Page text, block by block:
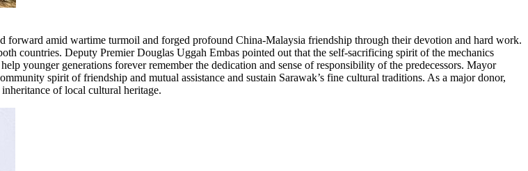
forward amid wartime turmoil and forged profound China-Malaysia friendship through their devotion and hard work.
countries. Deputy Premier Douglas Uggah Embas pointed out that the self-sacrificing spirit of the mechanics
younger generations forever remember the dedication and sense of responsibility of the predecessors. Mayor
spirit of friendship and mutual assistance and sustain Sarawak’s fine cultural traditions. As a major donor,
of local cultural heritage.